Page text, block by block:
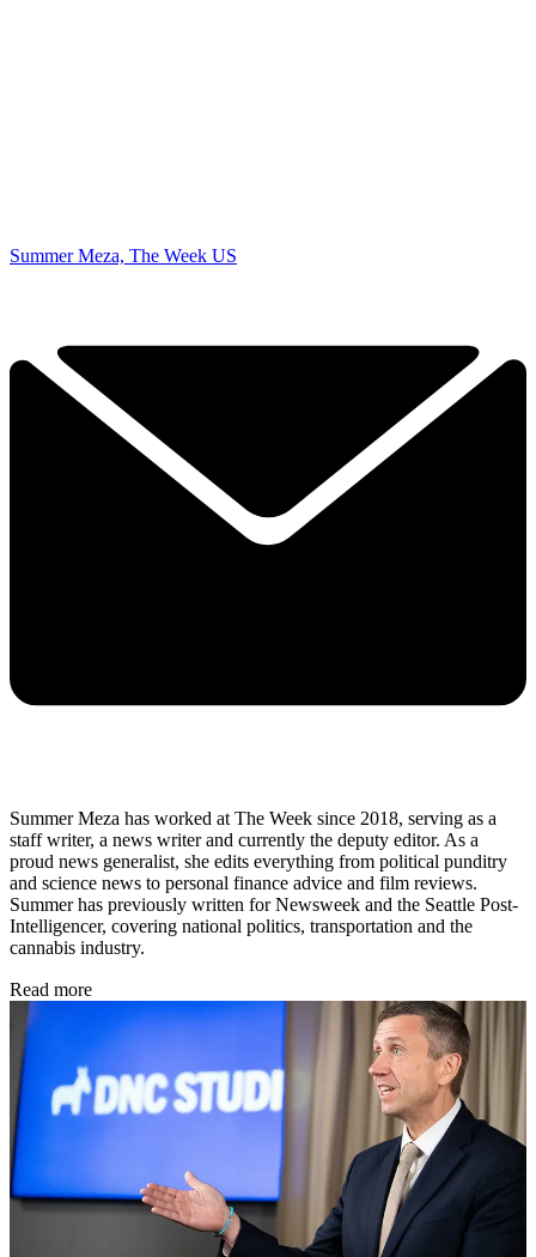
Summer Meza, The Week US
Summer Meza has worked at The Week since 2018, serving as a
staff writer, a news writer and currently the deputy editor. As a
proud news generalist, she edits everything from political punditry
and science news to personal finance advice and film reviews.
Summer has previously written for Newsweek and the Seattle Post-
Intelligencer, covering national politics, transportation and the
cannabis industry.
Read more